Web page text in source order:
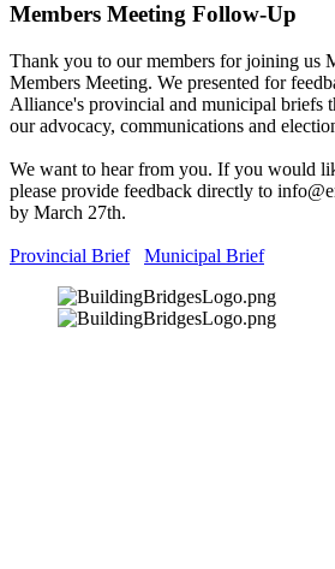
Members Meeting Follow-Up
Thank you to our members for joining us
Members Meeting. We presented for
Alliance's provincial and municipal briefs
our advocacy, communications and
We want to hear from you. If you would
please provide feedback directly to
by March 27th.
Provincial Brief Municipal Brief